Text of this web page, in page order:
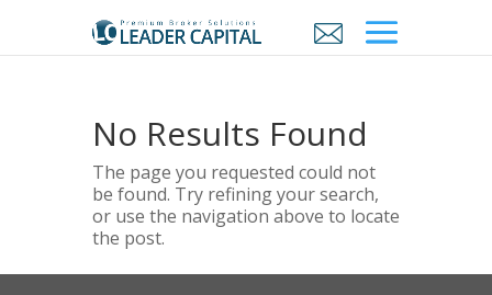
No Results Found
The page you requested could not
be found. Try refining your search,
or use the navigation above to locate
the post.